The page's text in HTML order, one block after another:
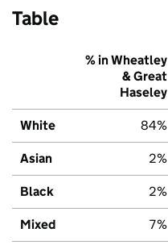
Table
% in Wheatley
& Great
Haseley
White 84%
Asian 2%
Black 2%
Mixed 7%